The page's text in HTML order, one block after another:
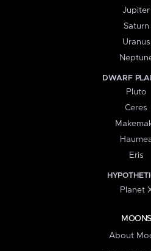
Jupiter
Saturn
Uranus
DWARF
Pluto
Ceres
Eris
Planet
MOONS
About